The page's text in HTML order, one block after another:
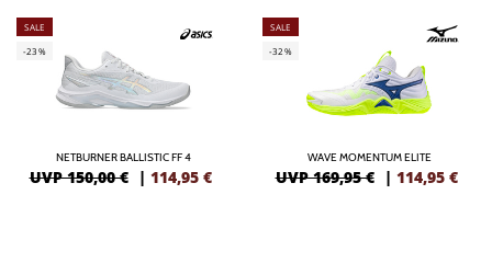
SALE
-23%
NETBURNER BALLISTIC FF 4
UVP 150,00 € | 114,95 €
SALE
-32%
WAVE MOMENTUM ELITE
UVP 169,95 € | 114,95 €